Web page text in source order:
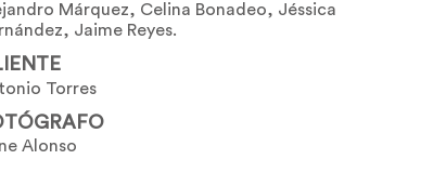
Márquez, Celina Bonadeo, Jéssica
Jaime Reyes.
Torres
Alonso